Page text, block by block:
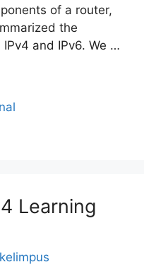
of a router,
the
and IPv6. We …
Learning